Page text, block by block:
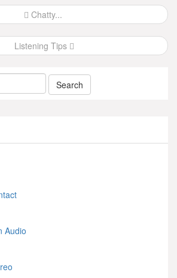
Chatty...
Listening Tips
Audio